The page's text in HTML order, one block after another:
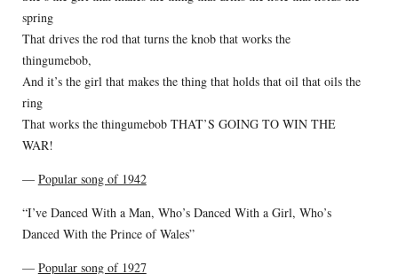
spring
That drives the rod that turns the knob that works the
thingumebob,
And it’s the girl that makes the thing that holds that oil that oils the
ring
That works the thingumebob THAT’S GOING TO WIN THE
WAR!
— Popular song of 1942
“I’ve Danced With a Man, Who’s Danced With a Girl, Who’s
Danced With the Prince of Wales”
— Popular song of 1927